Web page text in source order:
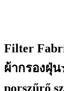
Filter
ผ้ากรองฝุ่น
porszűrő